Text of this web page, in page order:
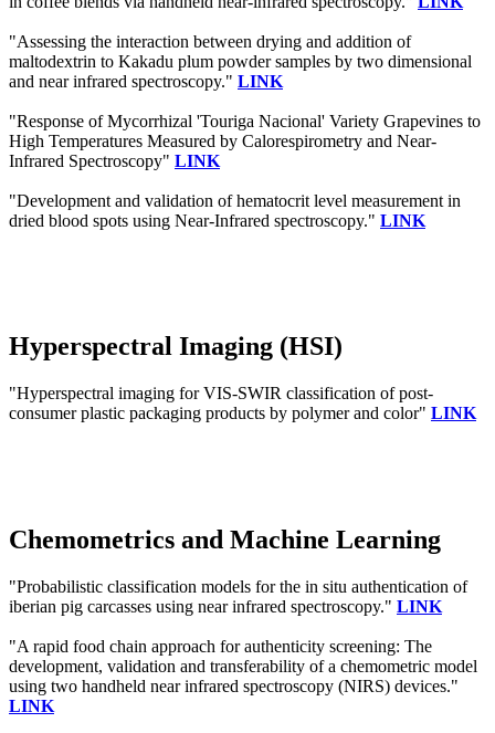
"Assessing the interaction between drying and addition of
maltodextrin to Kakadu plum powder samples by two dimensional
and near infrared spectroscopy." LINK
"Response of Mycorrhizal 'Touriga Nacional' Variety Grapevines to
High Temperatures Measured by Calorespirometry and Near-
Infrared Spectroscopy" LINK
"Development and validation of hematocrit level measurement in
dried blood spots using Near-Infrared spectroscopy." LINK
Hyperspectral Imaging (HSI)
"Hyperspectral imaging for VIS-SWIR classification of post-
consumer plastic packaging products by polymer and color" LINK
Chemometrics and Machine Learning
"Probabilistic classification models for the in situ authentication of
iberian pig carcasses using near infrared spectroscopy." LINK
"A rapid food chain approach for authenticity screening: The
development, validation and transferability of a chemometric model
using two handheld near infrared spectroscopy (NIRS) devices."
LINK